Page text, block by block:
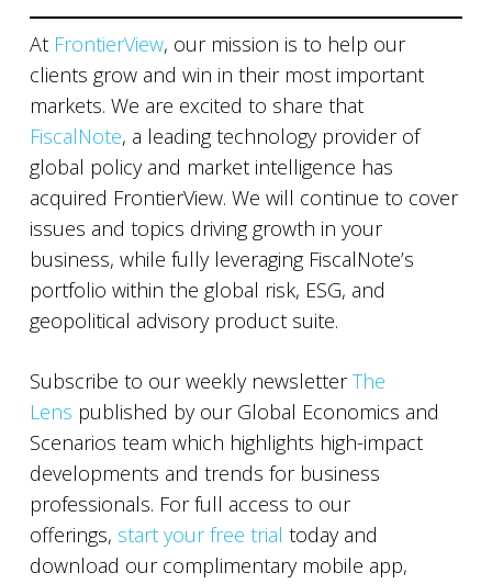
At FrontierView, our mission is to help our
clients grow and win in their most important
markets. We are excited to share that
FiscalNote, a leading technology provider of
global policy and market intelligence has
acquired FrontierView. We will continue to cover
issues and topics driving growth in your
business, while fully leveraging FiscalNote’s
portfolio within the global risk, ESG, and
geopolitical advisory product suite.
Subscribe to our weekly newsletterThe
Lens published by our Global Economics and
Scenarios team which highlights high-impact
developments and trends for business
professionals. For full access to our
offerings, start your free trial today and
download our complimentary mobile app,